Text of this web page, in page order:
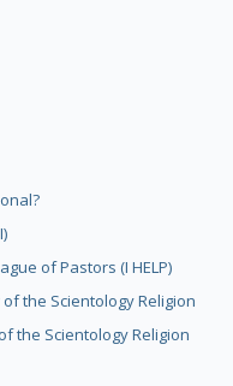
of Pastors (I HELP)
the Scientology Religion
the Scientology Religion